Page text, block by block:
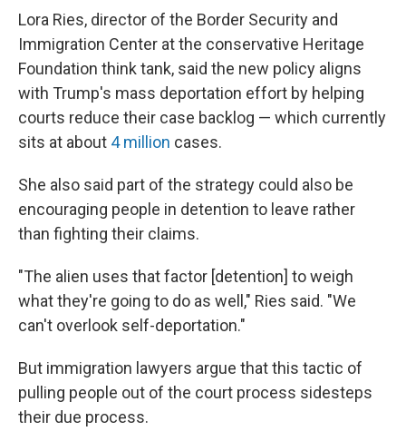
Lora Ries, director of the Border Security and
Immigration Center at the conservative Heritage
Foundation think tank, said the new policy aligns
with Trump's mass deportation effort by helping
courts reduce their case backlog — which currently
sits at about 4 million cases.
She also said part of the strategy could also be
encouraging people in detention to leave rather
than fighting their claims.
"The alien uses that factor [detention] to weigh
what they're going to do as well," Ries said. "We
can't overlook self-deportation."
But immigration lawyers argue that this tactic of
pulling people out of the court process sidesteps
their due process.